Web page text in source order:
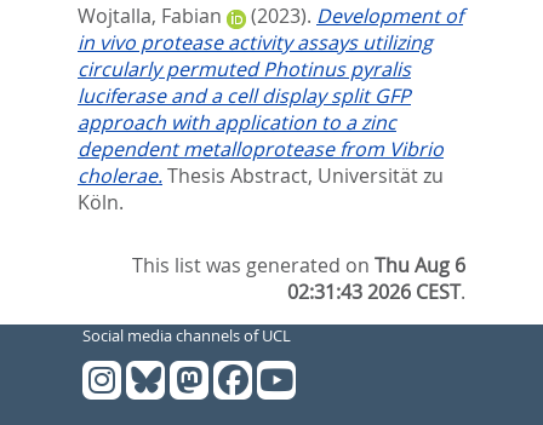
Wojtalla, Fabian (2023). Development of
in vivo protease activity assays utilizing
circularly permuted Photinus pyralis
luciferase and a cell display split GFP
approach with application to a zinc
dependent metalloprotease from Vibrio
cholerae.Thesis Abstract, Universität zu
Köln.
This list was generated onThu Aug 6
02:31:43 2026 CEST.
Social media channels of UCL